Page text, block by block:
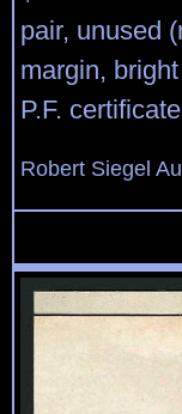
pair, unused
margin,
P.F.
Robert Siegel